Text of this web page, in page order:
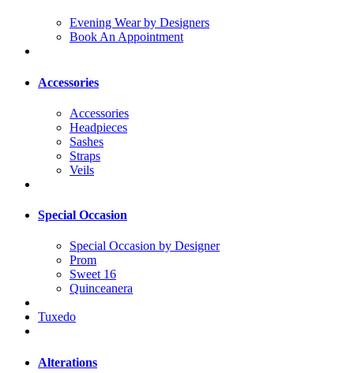
Evening Wear by Designers
Book An Appointment
Accessories
Accessories
Headpieces
Sashes
Straps
Veils
Special Occasion
Special Occasion by Designer
Prom
Sweet 16
Quinceanera
Tuxedo
Alterations